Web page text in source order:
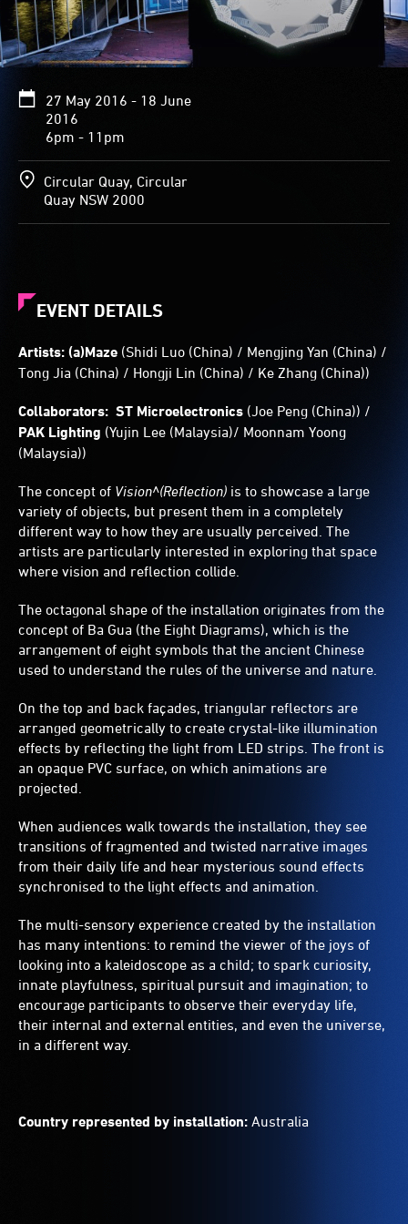
kaleidoscopic
patterns
in
reaction
to
their
surroundings.
Glowing
animations
are
projected
27 May 2016 - 18 June
2016
6pm - 11pm
Circular Quay, Circular
Quay NSW 2000
EVENT DETAILS
Artists: (a)Maze (Shidi Luo (China) / Mengjing Yan (China) /
Tong Jia (China) / Hongji Lin (China) / Ke Zhang (China))
Collaborators: ST Microelectronics (Joe Peng (China)) /
PAK Lighting (Yujin Lee (Malaysia)/ Moonnam Yoong
(Malaysia))
The concept of Vision^(Reflection) is to showcase a large
variety of objects, but present them in a completely
different way to how they are usually perceived. The
artists are particularly interested in exploring that space
where vision and reflection collide.
The octagonal shape of the installation originates from the
concept of Ba Gua (the Eight Diagrams), which is the
arrangement of eight symbols that the ancient Chinese
used to understand the rules of the universe and nature.
On the top and back façades, triangular reflectors are
arranged geometrically to create crystal-like illumination
effects by reflecting the light from LED strips. The front is
an opaque PVC surface, on which animations are
projected.
When audiences walk towards the installation, they see
transitions of fragmented and twisted narrative images
from their daily life and hear mysterious sound effects
synchronised to the light effects and animation.
The multi-sensory experience created by the installation
has many intentions: to remind the viewer of the joys of
looking into a kaleidoscope as a child; to spark curiosity,
innate playfulness, spiritual pursuit and imagination; to
encourage participants to observe their everyday life,
their internal and external entities, and even the universe,
in a different way.
Country represented by installation: Australia